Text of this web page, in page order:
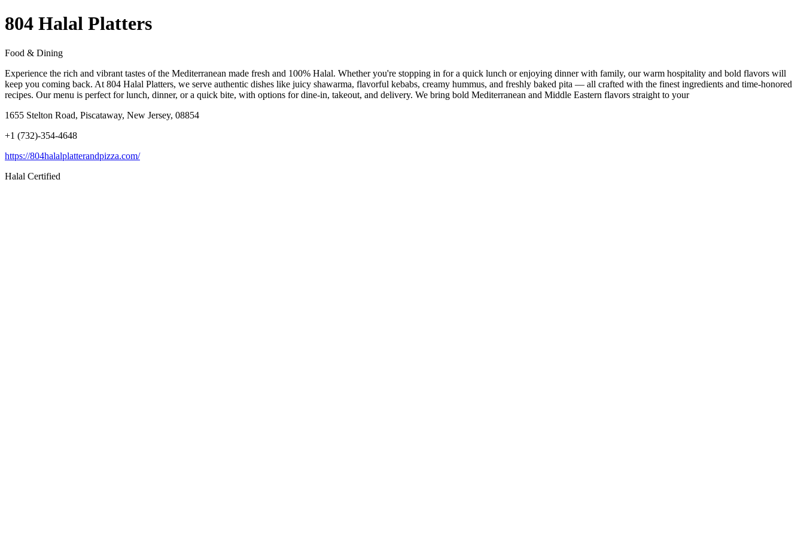
804 Halal Platters
Food & Dining
Experience the rich and vibrant tastes of the Mediterranean made fresh and 100% Halal. Whether you're stopping in for a quick lunch or enjoying dinner with family, our warm hospitality and bold flavors will
keep you coming back. At 804 Halal Platters, we serve authentic dishes like juicy shawarma, flavorful kebabs, creamy hummus, and freshly baked pita — all crafted with the finest ingredients and time-honored
recipes. Our menu is perfect for lunch, dinner, or a quick bite, with options for dine-in, takeout, and delivery. We bring bold Mediterranean and Middle Eastern flavors straight to your
1655 Stelton Road, Piscataway, New Jersey, 08854
+1 (732)-354-4648
https://804halalplatterandpizza.com/
Halal Certified